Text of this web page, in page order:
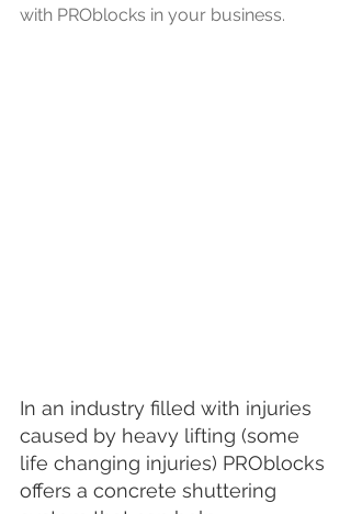
with PROblocks in your business.
In an industry filled with injuries
caused by heavy lifting (some
life changing injuries) PROblocks
offers a concrete shuttering